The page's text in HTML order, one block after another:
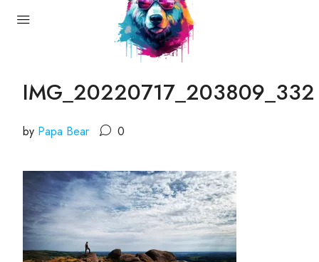
IMG_20220717_203809_332
by Papa Bear 0